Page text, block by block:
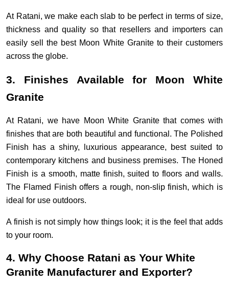
At Ratani, we make each slab to be perfect in terms of size,
thickness and quality so that resellers and importers can
easily sell the best Moon White Granite to their customers
across the globe.
3. Finishes Available for Moon White
Granite
At Ratani, we have Moon White Granite that comes with
finishes that are both beautiful and functional. The Polished
Finish has a shiny, luxurious appearance, best suited to
contemporary kitchens and business premises. The Honed
Finish is a smooth, matte finish, suited to floors and walls.
The Flamed Finish offers a rough, non-slip finish, which is
ideal for use outdoors.
A finish is not simply how things look; it is the feel that adds
to your room.
4. Why Choose Ratani as Your White
Granite Manufacturer and Exporter?